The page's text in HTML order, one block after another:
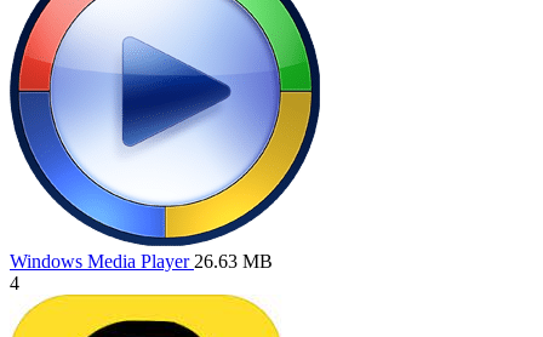
Windows Media Player 26.63 MB
4